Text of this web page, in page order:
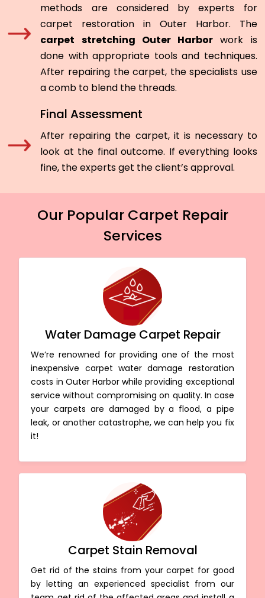
methods are considered by experts for
carpet restoration in Outer Harbor. The
carpet stretching Outer Harbor work is
done with appropriate tools and techniques.
After repairing the carpet, the specialists use
a comb to blend the threads.
Final Assessment
After repairing the carpet, it is necessary to
look at the final outcome. If everything looks
fine, the experts get the client’s approval.
Our Popular Carpet Repair
Services
Water Damage Carpet Repair
We’re renowned for providing one of the most
inexpensive carpet water damage restoration
costs in Outer Harbor while providing exceptional
service without compromising on quality. In case
your carpets are damaged by a flood, a pipe
leak, or another catastrophe, we can help you fix
it!
Carpet Stain Removal
Get rid of the stains from your carpet for good
by letting an experienced specialist from our